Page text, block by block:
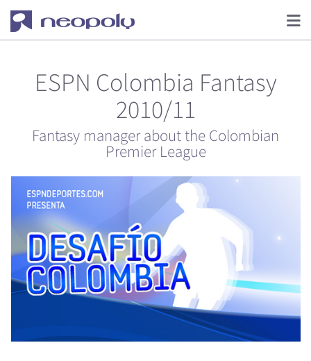
ESPN Colombia Fantasy
2010/11
Fantasy manager about the Colombian
Premier League